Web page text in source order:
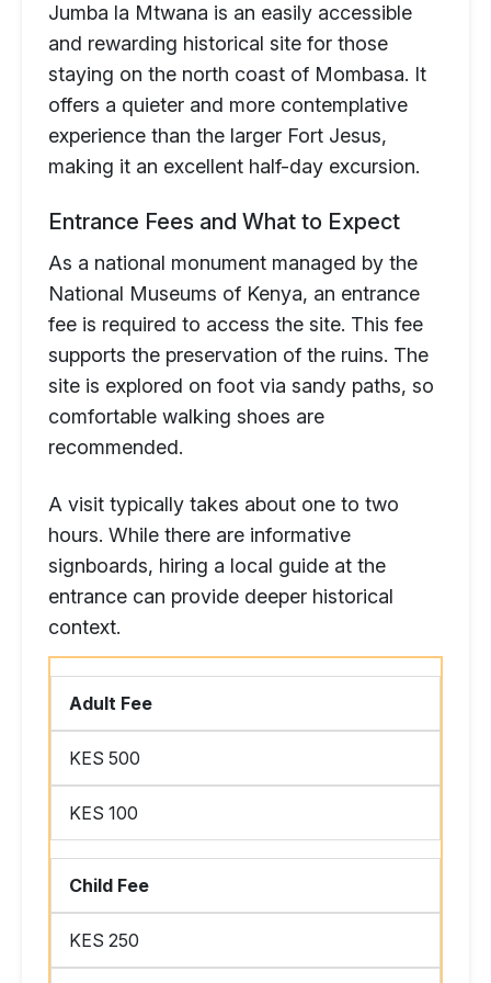
Jumba la Mtwana is an easily accessible
and rewarding historical site for those
staying on the north coast of Mombasa. It
offers a quieter and more contemplative
experience than the larger Fort Jesus,
making it an excellent half-day excursion.
Entrance Fees and What to Expect
As a national monument managed by the
National Museums of Kenya, an entrance
fee is required to access the site. This fee
supports the preservation of the ruins. The
site is explored on foot via sandy paths, so
comfortable walking shoes are
recommended.
A visit typically takes about one to two
hours. While there are informative
signboards, hiring a local guide at the
entrance can provide deeper historical
context.
Adult Fee
KES 500
KES 100
Child Fee
KES 250